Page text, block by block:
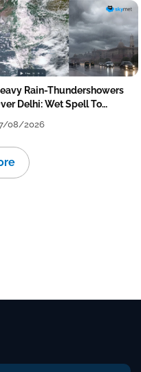
Rain-Thundershowers
Delhi: Wet Spell To
08/2026